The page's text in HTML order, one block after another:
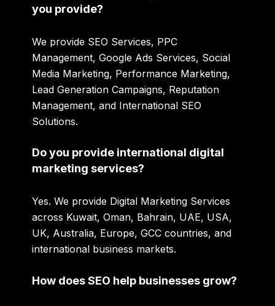
you provide?
We provide SEO Services, PPC
Management, Google Ads Services, Social
Media Marketing, Performance Marketing,
Lead Generation Campaigns, Reputation
Management, and International SEO
Solutions.
Do you provide international digital
marketing services?
Yes. We provide Digital Marketing Services
across Kuwait, Oman, Bahrain, UAE, USA,
UK, Australia, Europe, GCC countries, and
international business markets.
How does SEO help businesses grow?